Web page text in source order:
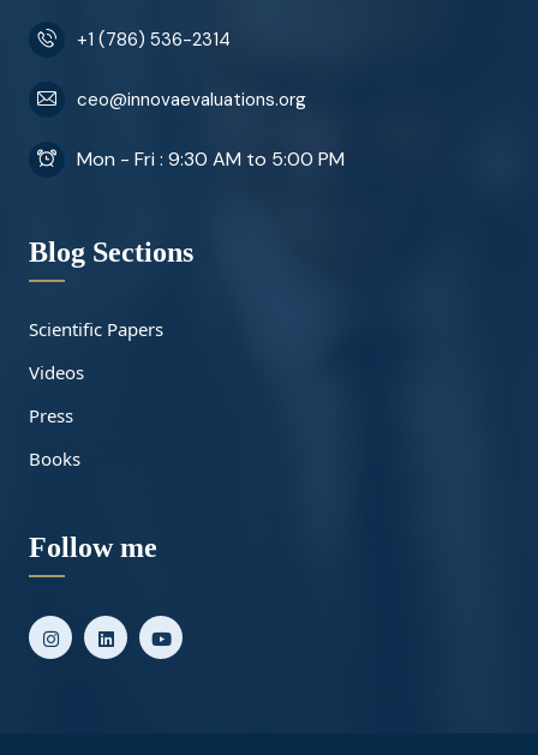
+1 (786) 536-2314
ceo@innovaevaluations.org
Mon - Fri : 9:30 AM to 5:00 PM
Blog Sections
Scientific Papers
Videos
Press
Books
Follow me